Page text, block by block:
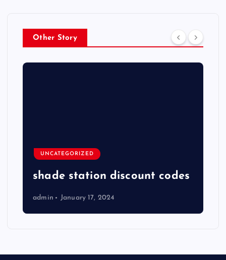
Other Story
UNCATEGORIZED
shade station discount codes
admin January 17, 2024